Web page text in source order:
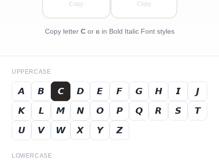
Copy
Copy
Copy letter Cor cin Bold Italic Font styles
UPPERCASE
𝘼 𝘽 𝘾 𝘿 𝙀 𝙁 𝙂 𝙃 𝙄
𝙅
𝙆
𝙇 𝙈 𝙉 𝙊 𝙋 𝙌 𝙍 𝙎
𝙏
𝙐
𝙑 𝙒 𝙓 𝙔 𝙕
LOWERCASE